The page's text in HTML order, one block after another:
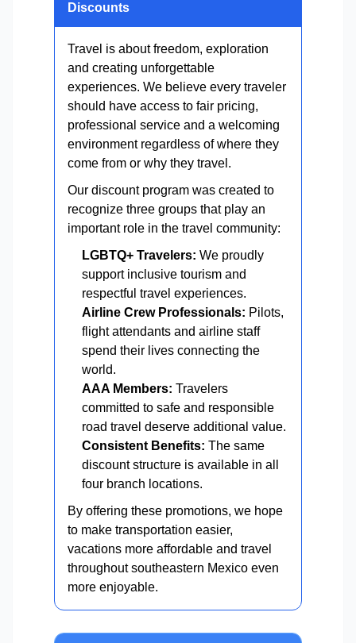
Discounts
Travel is about freedom, exploration
and creating unforgettable
experiences. We believe every traveler
should have access to fair pricing,
professional service and a welcoming
environment regardless of where they
come from or why they travel.
Our discount program was created to
recognize three groups that play an
important role in the travel community:
LGBTQ+ Travelers: We proudly
support inclusive tourism and
respectful travel experiences.
Airline Crew Professionals: Pilots,
flight attendants and airline staff
spend their lives connecting the
world.
AAA Members: Travelers
committed to safe and responsible
road travel deserve additional value.
Consistent Benefits: The same
discount structure is available in all
four branch locations.
By offering these promotions, we hope
to make transportation easier,
vacations more affordable and travel
throughout southeastern Mexico even
more enjoyable.